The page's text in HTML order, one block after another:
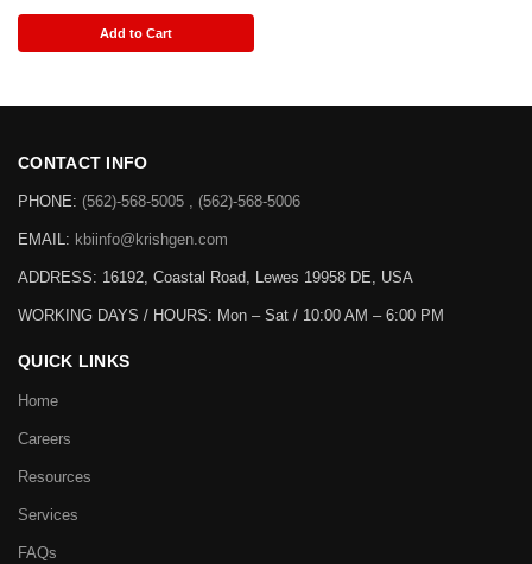
Add to Cart
CONTACT INFO
PHONE: (562)-568-5005 , (562)-568-5006
EMAIL: kbiinfo@krishgen.com
ADDRESS: 16192, Coastal Road, Lewes 19958 DE, USA
WORKING DAYS / HOURS: Mon – Sat / 10:00 AM – 6:00 PM
QUICK LINKS
Home
Careers
Resources
Services
FAQs